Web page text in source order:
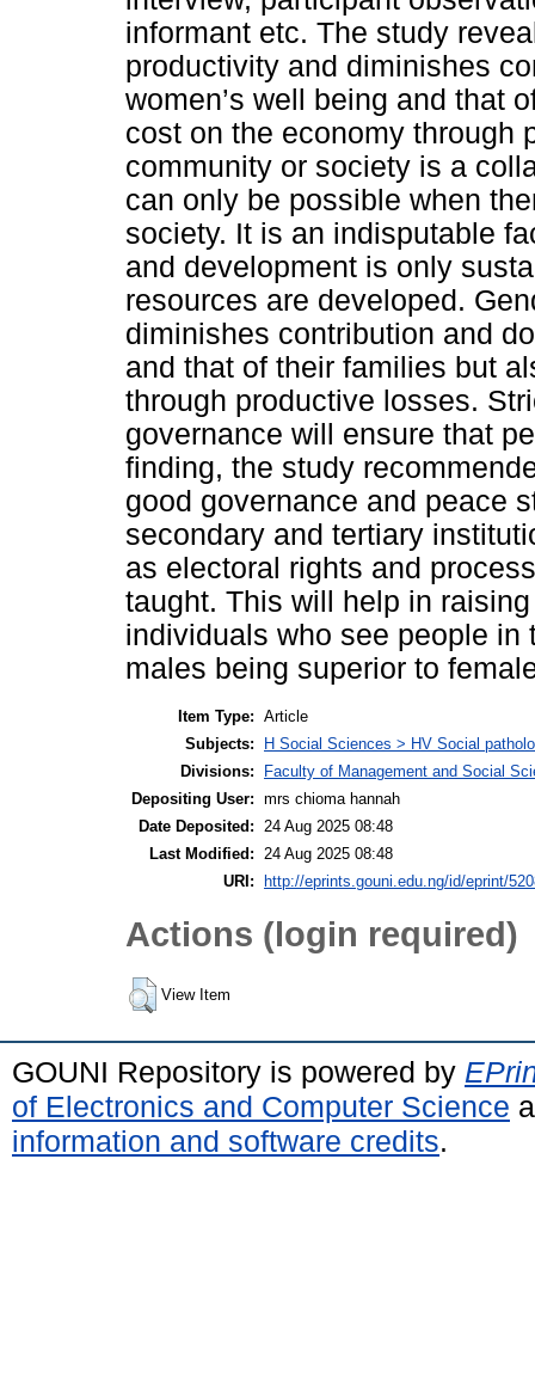
informant etc. The study
productivity and diminishes
women’s well being and that
cost on the economy through
community or society is a
can only be possible when
society. It is an indisputable
and development is only
resources are developed.
diminishes contribution and
and that of their families but
through productive losses.
governance will ensure that
finding, the study
good governance and peace
secondary and tertiary
as electoral rights and
taught. This will help in
individuals who see people in
males being superior to
Item Type: Article
Subjects:
H Social Sciences > HV Social
Divisions:
Faculty of Management and Social
Depositing User: mrs chioma hannah
Date Deposited:
24 Aug 2025 08:48
Last Modified:
24 Aug 2025 08:48
URI:
http://eprints.gouni.edu.ng/id/eprint/
Actions (login required)
View Item
GOUNI Repository is powered by
of Electronics and Computer Science
information and software credits.